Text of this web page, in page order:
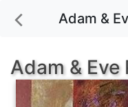
Adam &
Adam & Eve